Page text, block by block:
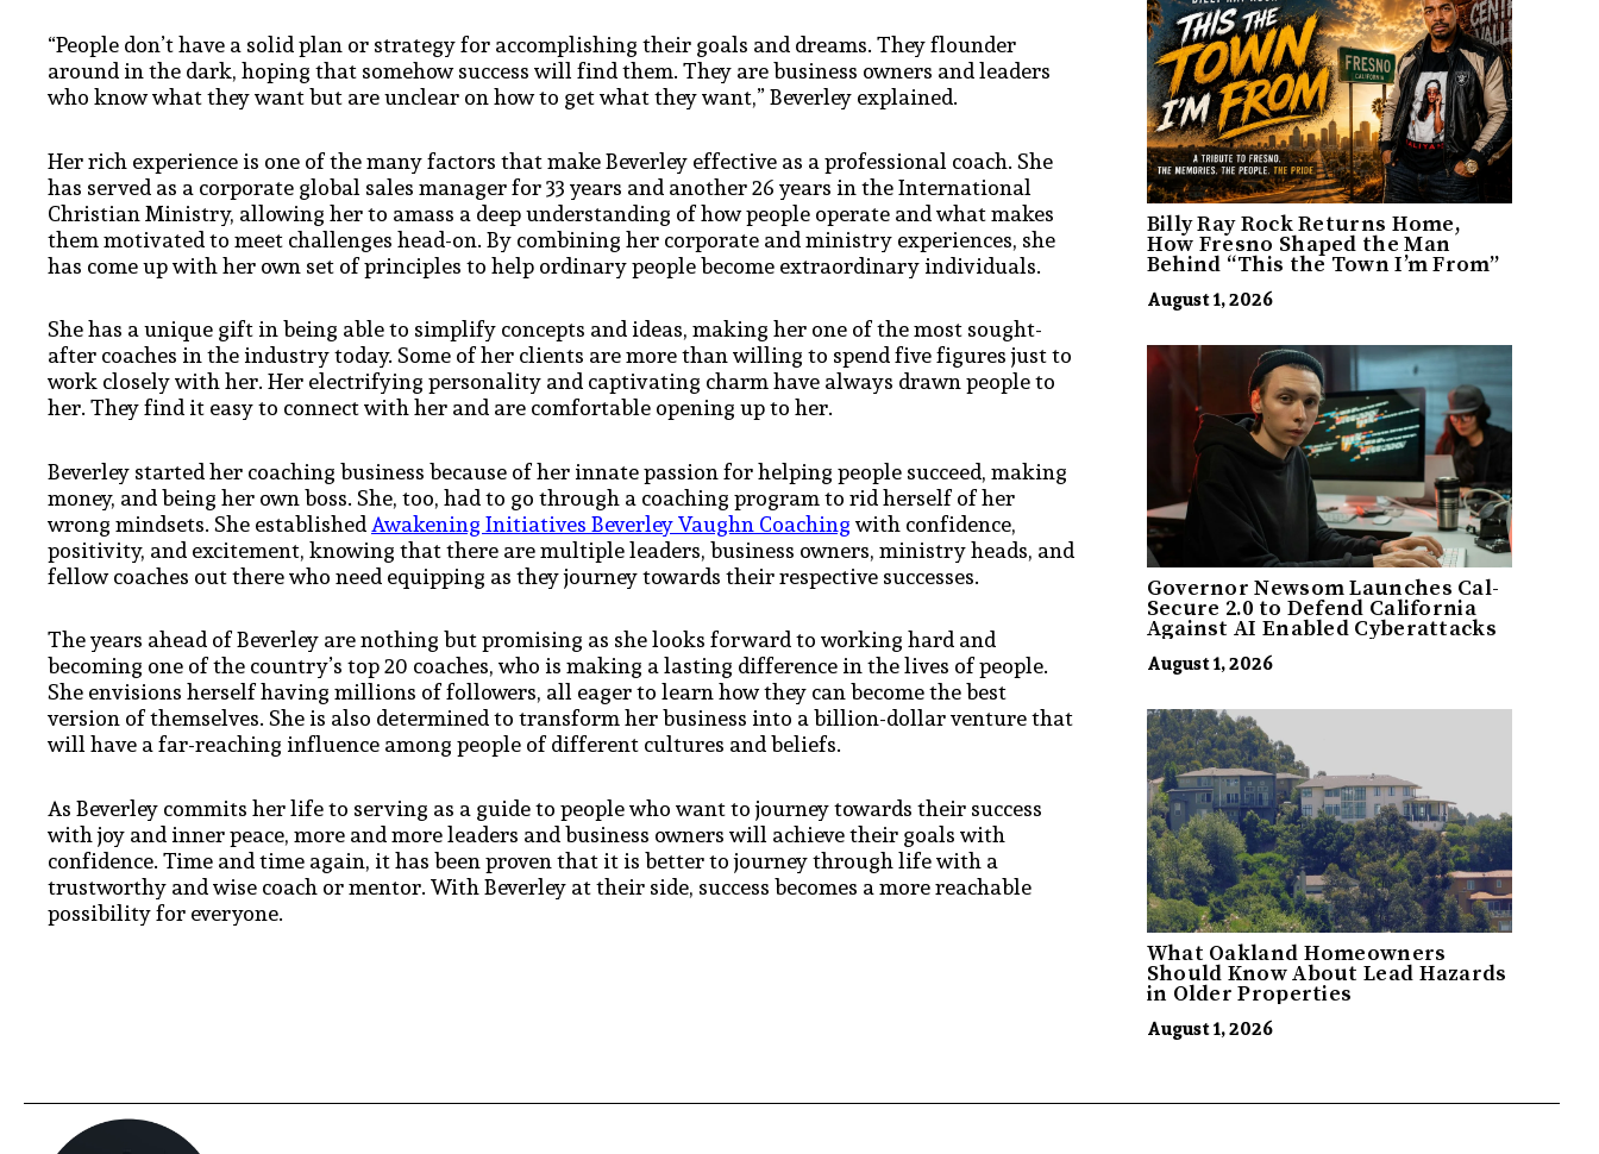
“People don’t have a solid plan or strategy for accomplishing their goals and dreams. They flounder
around in the dark, hoping that somehow success will find them. They are business owners and leaders
who know what they want but are unclear on how to get what they want,” Beverley explained.
Her rich experience is one of the many factors that make Beverley effective as a professional coach. She
has served as a corporate global sales manager for 33 years and another 26 years in the International
Christian Ministry, allowing her to amass a deep understanding of how people operate and what makes
them motivated to meet challenges head-on. By combining her corporate and ministry experiences, she
has come up with her own set of principles to help ordinary people become extraordinary individuals.
She has a unique gift in being able to simplify concepts and ideas, making her one of the most sought-
after coaches in the industry today. Some of her clients are more than willing to spend five figures just to
work closely with her. Her electrifying personality and captivating charm have always drawn people to
her. They find it easy to connect with her and are comfortable opening up to her.
Beverley started her coaching business because of her innate passion for helping people succeed, making
money, and being her own boss. She, too, had to go through a coaching program to rid herself of her
wrong mindsets. She establishedAwakening Initiatives Beverley Vaughn Coachingwith confidence,
positivity, and excitement, knowing that there are multiple leaders, business owners, ministry heads, and
fellow coaches out there who need equipping as they journey towards their respective successes.
The years ahead of Beverley are nothing but promising as she looks forward to working hard and
becoming one of the country’s top 20 coaches, who is making a lasting difference in the lives of people.
She envisions herself having millions of followers, all eager to learn how they can become the best
version of themselves. She is also determined to transform her business into a billion-dollar venture that
will have a far-reaching influence among people of different cultures and beliefs.
As Beverley commits her life to serving as a guide to people who want to journey towards their success
with joy and inner peace, more and more leaders and business owners will achieve their goals with
confidence. Time and time again, it has been proven that it is better to journey through life with a
trustworthy and wise coach or mentor. With Beverley at their side, success becomes a more reachable
possibility for everyone.
Billy Ray Rock Returns Home,
How Fresno Shaped the Man
Behind “This the Town I’m From”
August 1, 2026
Governor Newsom Launches Cal-
Secure 2.0 to Defend California
Against AI Enabled Cyberattacks
August 1, 2026
What Oakland Homeowners
Should Know About Lead Hazards
in Older Properties
August 1, 2026